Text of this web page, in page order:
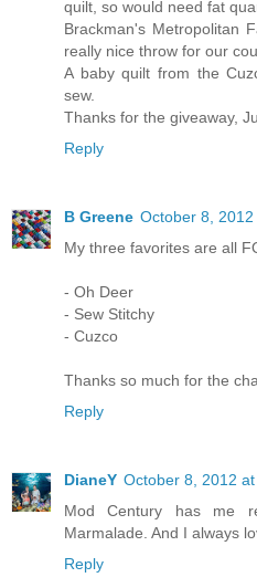
quilt, so would need fat
Brackman's Metropolitan
really nice throw for our
A baby quilt from the
sew.
Thanks for the giveaway,
Reply
B Greene October 8, 2012
My three favorites are all
- Oh Deer
- Sew Stitchy
- Cuzco
Thanks so much for the
Reply
DianeY October 8, 2012
Mod Century has me
Marmalade. And I always
Reply